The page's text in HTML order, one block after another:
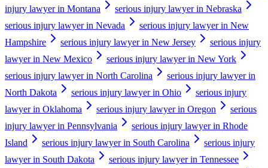
injury lawyer in Montana
serious injury lawyer in Nebraska
serious injury lawyer in Nevada
serious injury lawyer in New
Hampshire
serious injury lawyer in New Jersey
serious injury
lawyer in New Mexico
serious injury lawyer in New York
serious injury lawyer in North Carolina
serious injury lawyer in
North Dakota
serious injury lawyer in Ohio
serious injury
lawyer in Oklahoma
serious injury lawyer in Oregon
serious
injury lawyer in Pennsylvania
serious injury lawyer in Rhode
Island
serious injury lawyer in South Carolina
serious injury
lawyer in South Dakota
serious injury lawyer in Tennessee